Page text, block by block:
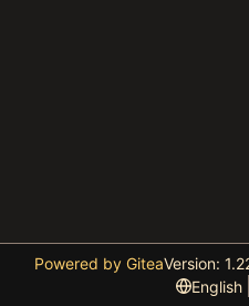
Powered by GiteaVersion:
English